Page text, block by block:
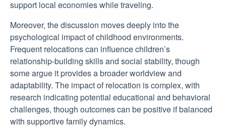
support local economies while traveling.
Moreover, the discussion moves deeply into the
psychological impact of childhood environments.
Frequent relocations can influence children’s
relationship-building skills and social stability, though
some argue it provides a broader worldview and
adaptability. The impact of relocation is complex, with
research indicating potential educational and behavioral
challenges, though outcomes can be positive if balanced
with supportive family dynamics.